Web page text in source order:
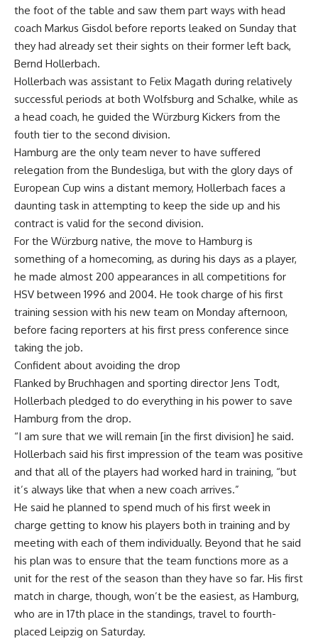
the foot of the table and saw them part ways with head
coach Markus Gisdol before reports leaked on Sunday that
they had already set their sights on their former left back,
Bernd Hollerbach.
Hollerbach was assistant to Felix Magath during relatively
successful periods at both Wolfsburg and Schalke, while as
a head coach, he guided the Würzburg Kickers from the
fouth tier to the second division.
Hamburg are the only team never to have suffered
relegation from the Bundesliga, but with the glory days of
European Cup wins a distant memory, Hollerbach faces a
daunting task in attempting to keep the side up and his
contract is valid for the second division.
For the Würzburg native, the move to Hamburg is
something of a homecoming, as during his days as a player,
he made almost 200 appearances in all competitions for
HSV between 1996 and 2004. He took charge of his first
training session with his new team on Monday afternoon,
before facing reporters at his first press conference since
taking the job.
Confident about avoiding the drop
Flanked by Bruchhagen and sporting director Jens Todt,
Hollerbach pledged to do everything in his power to save
Hamburg from the drop.
“I am sure that we will remain [in the first division] he said.
Hollerbach said his first impression of the team was positive
and that all of the players had worked hard in training, “but
it’s always like that when a new coach arrives.”
He said he planned to spend much of his first week in
charge getting to know his players both in training and by
meeting with each of them individually. Beyond that he said
his plan was to ensure that the team functions more as a
unit for the rest of the season than they have so far. His first
match in charge, though, won’t be the easiest, as Hamburg,
who are in 17th place in the standings, travel to fourth-
placed Leipzig on Saturday.